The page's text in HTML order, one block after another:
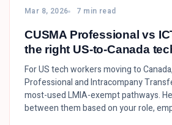
Mar 8, 2026 7 min read
CUSMA Professional vs
the right US-to-Canada
For US tech workers moving to
Professional and Intracompany
most-used LMIA-exempt pathways.
between them based on your role,